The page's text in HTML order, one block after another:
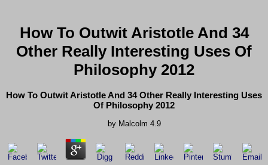
How To Outwit Aristotle And 34
Other Really Interesting Uses Of
Philosophy 2012
How To Outwit Aristotle And 34 Other Really Interesting Uses
Of Philosophy 2012
by Malcolm 4.9